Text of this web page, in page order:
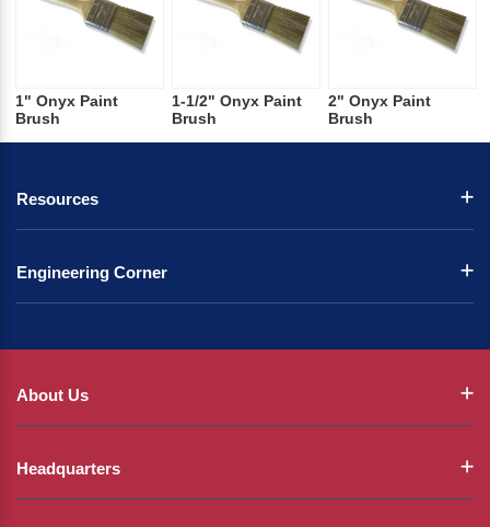
1" Onyx Paint
Brush
1-1/2" Onyx Paint
Brush
2" Onyx Paint
Brush
Resources
Engineering Corner
About Us
Headquarters